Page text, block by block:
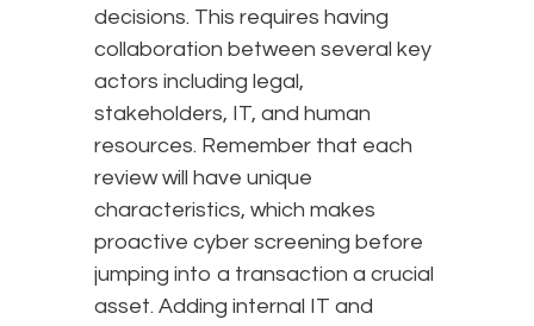
decisions. This requires having
collaboration between several key
actors including legal,
stakeholders, IT, and human
resources. Remember that each
review will have unique
characteristics, which makes
proactive cyber screening before
jumping into a transaction a crucial
asset. Adding internal IT and